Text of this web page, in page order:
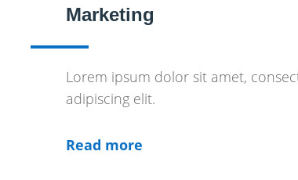
Marketing
Lorem ipsum dolor sit amet,
adipiscing elit.
Read more